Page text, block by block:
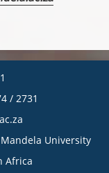
/ 2731
Mandela University
Africa